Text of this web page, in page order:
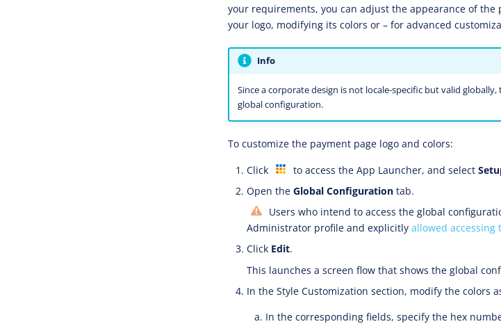
your requirements, you can adjust the appearance of
your logo, modifying its colors or – for advanced
Info
Since a corporate design is not locale-specific but valid
global configuration.
To customize the payment page logo and colors:
Click
to access the App Launcher, and select
Open the Global Configuration tab.
Users who intend to access the global
Administrator profile and explicitly allowed accessing
Click Edit.
This launches a screen flow that shows the global
In the Style Customization section, modify the colors
In the corresponding fields, specify the hex